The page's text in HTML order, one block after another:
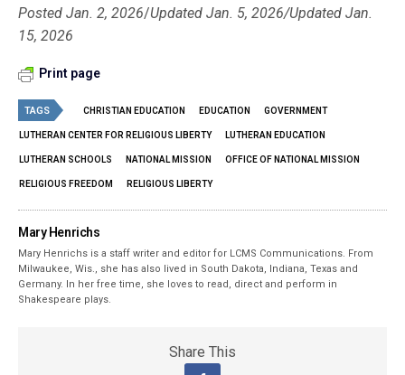
Posted Jan. 2, 2026/Updated Jan. 5, 2026/Updated Jan.
15, 2026
Print page
TAGS CHRISTIAN EDUCATION EDUCATION GOVERNMENT
LUTHERAN CENTER FOR RELIGIOUS LIBERTY LUTHERAN EDUCATION
LUTHERAN SCHOOLS NATIONAL MISSION OFFICE OF NATIONAL MISSION
RELIGIOUS FREEDOM RELIGIOUS LIBERTY
Mary Henrichs
Mary Henrichs is a staff writer and editor for LCMS Communications. From
Milwaukee, Wis., she has also lived in South Dakota, Indiana, Texas and
Germany. In her free time, she loves to read, direct and perform in
Shakespeare plays.
Share This